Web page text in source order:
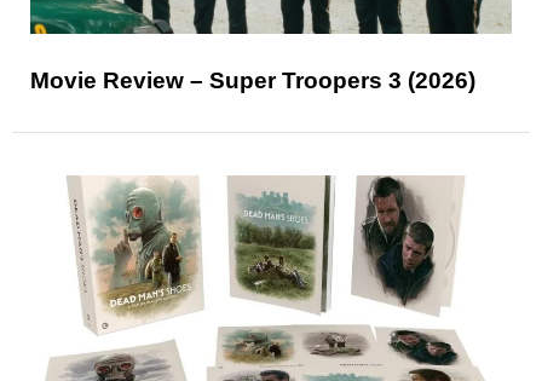
Movie Review – Super Troopers 3 (2026)